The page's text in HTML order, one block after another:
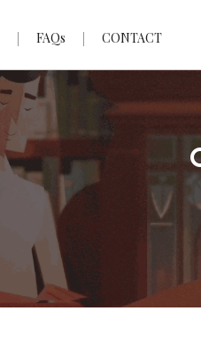
FAQs CONTACT